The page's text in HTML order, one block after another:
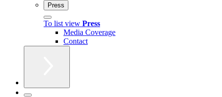
Press
To list view Press
Media Coverage
Contact